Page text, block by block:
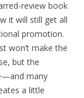
review book
it will still get all
promotion.
won’t make the
but the
many
a little